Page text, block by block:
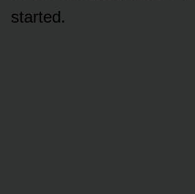
started.